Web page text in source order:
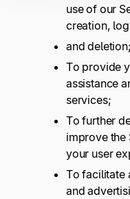
use of our
creation,
and deletion;
To provide
assistance
services;
To further
improve the
your user
To facilitate
and